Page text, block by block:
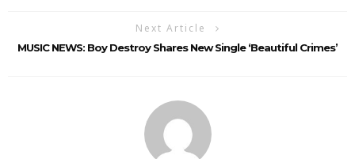
Next Article
MUSIC NEWS: Boy Destroy Shares New Single ‘Beautiful Crimes’